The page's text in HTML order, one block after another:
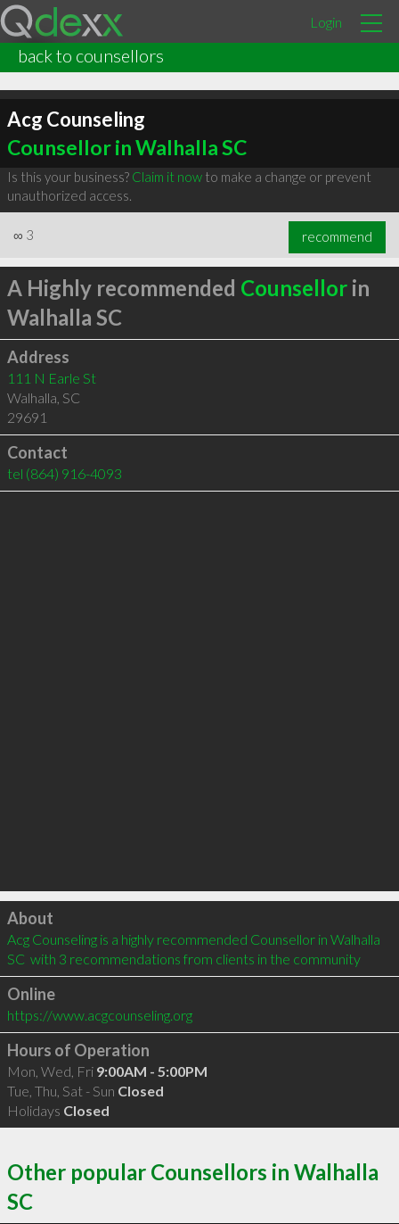
Login
back to counsellors
Acg Counseling
Counsellor in Walhalla SC
Is this your business? Claim it nowto make a change or prevent
unauthorized access.
∞ 3 recommend
A Highly recommended Counsellorin
Walhalla SC
Address
111 N Earle St
Walhalla, SC
29691
Contact
tel (864) 916-4093
Click to load
About
Acg Counseling is a highly recommended Counsellor in Walhalla
SC  with 3 recommendations from clients in the community
Online
https://www.acgcounseling.org
Hours of Operation
Mon, Wed, Fri 9:00AM - 5:00PM
Tue, Thu, Sat - Sun Closed
Holidays Closed
Other popular Counsellors in Walhalla
SC